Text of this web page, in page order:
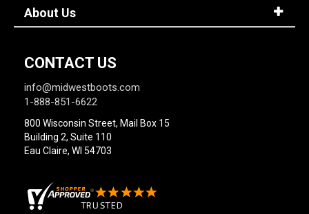
About Us
CONTACT US
info@midwestboots.com
1-888-851-6622
800 Wisconsin Street, Mail Box 15
Building 2, Suite 110
Eau Claire, WI 54703